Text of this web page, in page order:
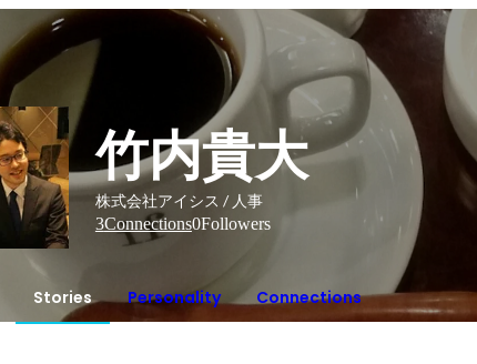
竹内貴大
株式会社アイシス / 人事
3Connections0Followers
Stories Personality Connections